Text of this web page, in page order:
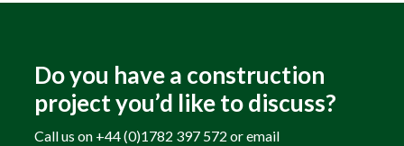
Do you have a construction
project you’d like to discuss?
Call us on +44 (0)1782 397 572 or email